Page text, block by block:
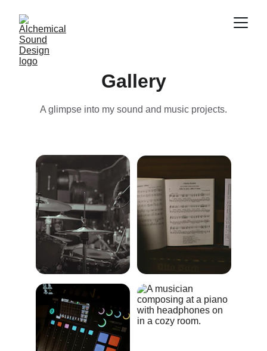
Gallery
A glimpse into my sound and music projects.